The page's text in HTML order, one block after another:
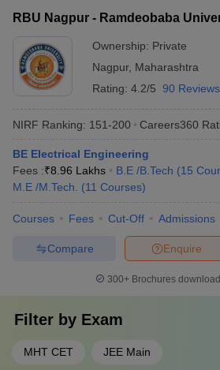
RBU Nagpur - Ramdeobaba
Ownership: Private
Nagpur, Maharashtra
Rating: 4.2/5 90 Reviews
NIRF Ranking: 151-200 Careers360
BE Electrical Engineering
Fees :₹8.96 Lakhs B.E /B.Tech (15
M.E /M.Tech.
(11 Courses)
Courses Fees Cut-Off Admissions
Enquire
Compare
300+ Brochures
Filter by Exam
MHT CET JEE Main